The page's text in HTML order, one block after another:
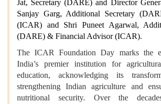
Jat, Secretary (DARE) and Director
Sanjay Garg, Additional Secretary
(ICAR) and Shri Puneet Agarwal,
(DARE) & Financial Advisor (ICAR).
The ICAR Foundation Day marks the
India’s premier institution for
education, acknowledging its
strengthening Indian agriculture and
nutritional security. Over the